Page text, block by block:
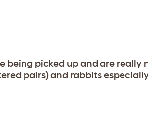
picked up and are really
pairs) and rabbits